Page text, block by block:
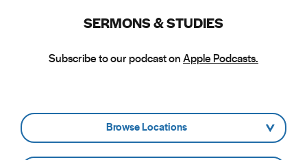
SERMONS & STUDIES
Subscribe to our podcast onApple Podcasts.
- Browse Locations -